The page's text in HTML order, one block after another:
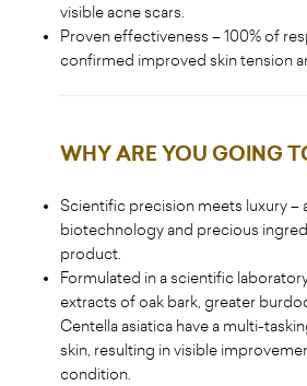
visible acne scars.
Proven effectiveness – 100% of
confirmed improved skin tension
WHY ARE YOU GOING
Scientific precision meets luxury –
biotechnology and precious
product.
Formulated in a scientific
extracts of oak bark, greater
Centella asiatica have a multi-
skin, resulting in visible
condition.